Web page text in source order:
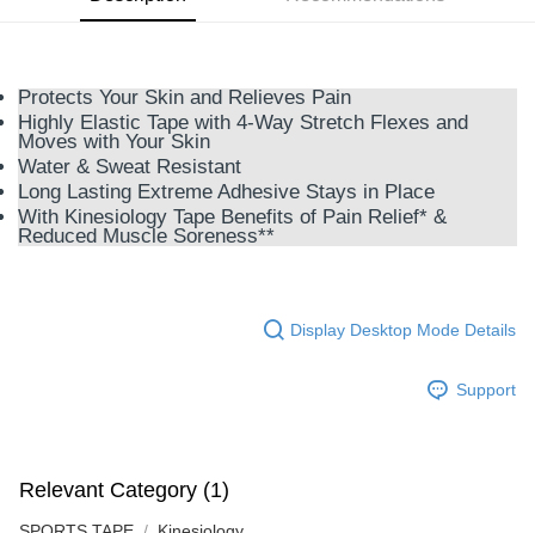
Shipping Method
M Express
RM10.00/order
Home Delivery
Shipping Rates
Home Delivery
Protects Your Skin and Relieves Pain
Highly Elastic Tape with 4-Way Stretch Flexes and
Moves with Your Skin
Water & Sweat Resistant
Long Lasting Extreme Adhesive Stays in Place
With Kinesiology Tape Benefits of Pain Relief* &
Reduced Muscle Soreness**
Display Desktop Mode Details
Support
Relevant Category (1)